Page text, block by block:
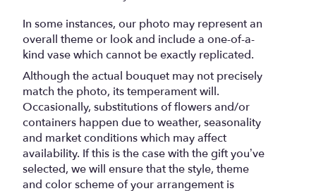
In some instances, our photo may represent an
overall theme or look and include a one-of-a-
kind vase which cannot be exactly replicated.
Although the actual bouquet may not precisely
match the photo, its temperament will.
Occasionally, substitutions of flowers and/or
containers happen due to weather, seasonality
and market conditions which may affect
availability. If this is the case with the gift you’ve
selected, we will ensure that the style, theme
and color scheme of your arrangement is